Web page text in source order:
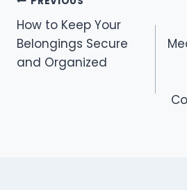
navigation
How to Keep Your
Belongings Secure
and Organized